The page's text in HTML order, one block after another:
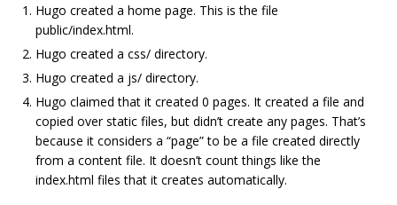
Hugo created a home page. This is the file
public/index.html.
Hugo created a css/ directory.
Hugo created a js/ directory.
Hugo claimed that it created 0 pages. It created a file and
copied over static files, but didn’t create any pages. That’s
because it considers a “page” to be a file created directly
from a content file. It doesn’t count things like the
index.html files that it creates automatically.